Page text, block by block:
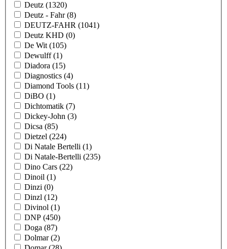
Deutz (1320)
Deutz - Fahr(8)
DEUTZ-FAHR (1041)
Deutz KHD (0)
De Wit (105)
Dewulff(1)
Diadora (15)
Diagnostics (4)
Diamond Tools (11)
DiBO (1)
Dichtomatik (7)
Dickey-John (3)
Dicsa (85)
Dietzel (224)
Di Natale Bertelli (1)
Di Natale-Bertelli (235)
Dino Cars (22)
Dinoil (1)
Dinzi (0)
Dinzl (12)
Divinol (1)
DNP (450)
Doga (87)
Dolmar(2)